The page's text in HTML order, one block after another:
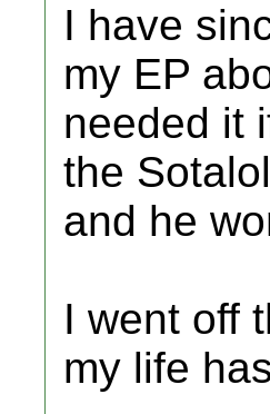
I have
my EP
needed it
the
and he
I went off
my life